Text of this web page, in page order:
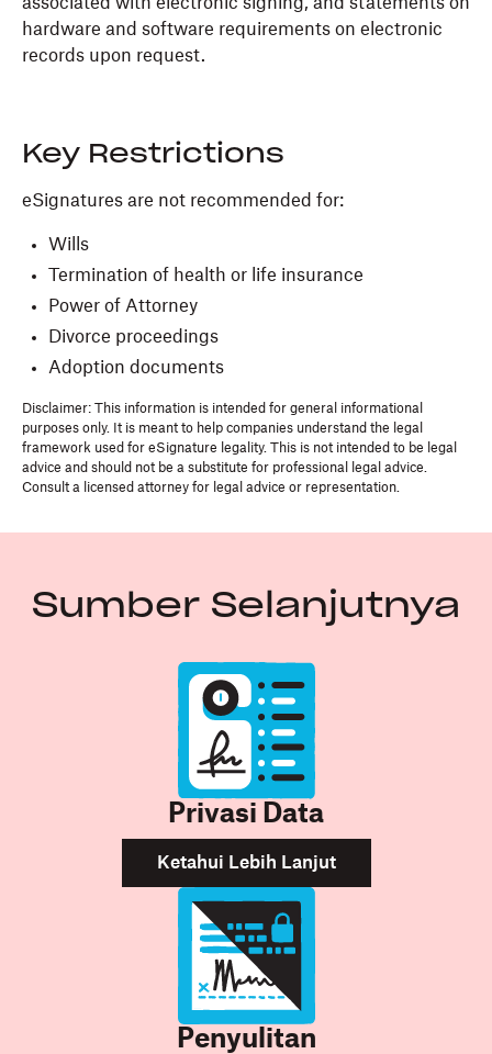
hardware and software requirements on electronic
records upon request.
Key Restrictions
eSignatures are not recommended for:
Wills
Termination of health or life insurance
Power of Attorney
Divorce proceedings
Adoption documents
Disclaimer: This information is intended for general informational
purposes only. It is meant to help companies understand the legal
framework used for eSignature legality. This is not intended to be legal
advice and should not be a substitute for professional legal advice.
Consult a licensed attorney for legal advice or representation.
Sumber Selanjutnya
Privasi Data
Ketahui Lebih Lanjut
Penyulitan